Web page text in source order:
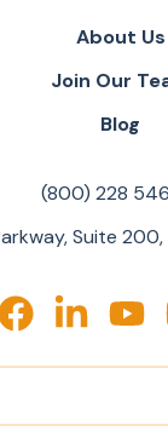
About Us
Join Our
Blog
(800) 228
Suite